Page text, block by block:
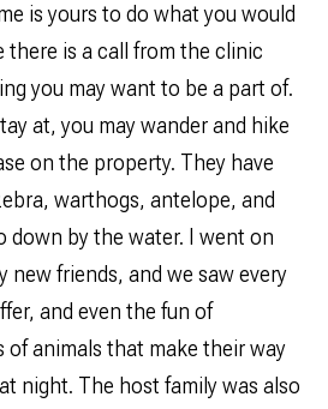
is yours to do what you would
there is a call from the clinic
you may want to be a part of.
at, you may wander and hike
on the property. They have
warthogs, antelope, and
down by the water. I went on
new friends, and we saw every
and even the fun of
animals that make their way
night. The host family was also